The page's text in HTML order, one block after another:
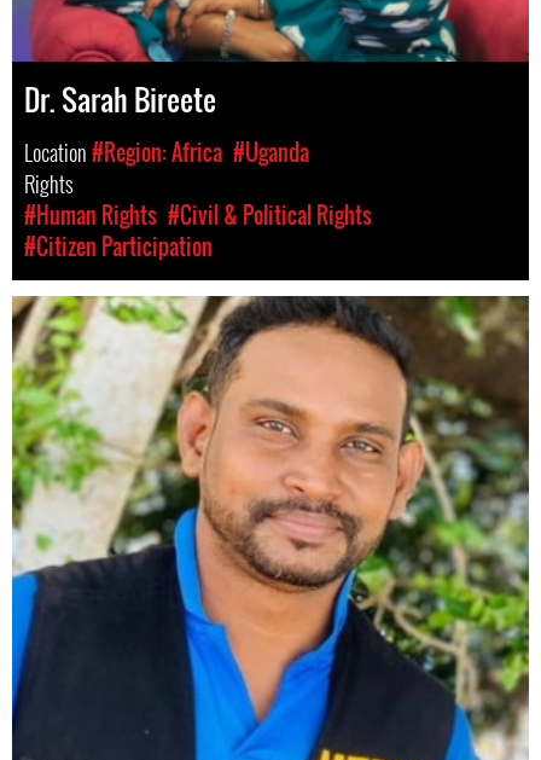
Dr. Sarah Bireete
Location#Region: Africa #Uganda
Rights
#Human Rights #Civil & Political Rights
#Citizen Participation